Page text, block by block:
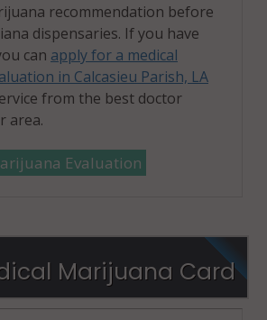
recommendation before
dispensaries. If you have
can apply for a medical
in Calcasieu Parish, LA
from the best doctor
area.
Evaluation
Marijuana Card